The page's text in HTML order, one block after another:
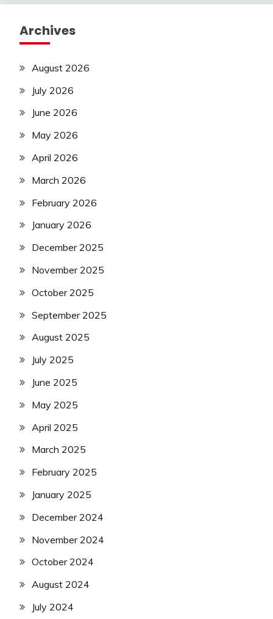
Archives
August 2026
July 2026
June 2026
May 2026
April 2026
March 2026
February 2026
January 2026
December 2025
November 2025
October 2025
September 2025
August 2025
July 2025
June 2025
May 2025
April 2025
March 2025
February 2025
January 2025
December 2024
November 2024
October 2024
August 2024
July 2024